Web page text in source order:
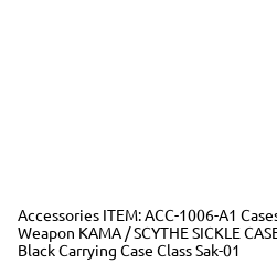
Accessories ITEM: ACC-1006-A1
Weapon KAMA / SCYTHE SICKLE
Black Carrying Case Class Sak-01